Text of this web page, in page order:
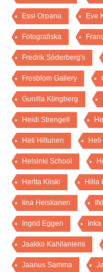
Essi Orpana Eve
Fotografiska
Fredrik Söderberg's
Frosblom Gallery
Gunilla Klingberg
Heidi Strengell
Heli Hiltunen Heli
Helsinki School
Hertta Kiiski Hilla
Iina Heiskanen
Ingrid Eggen
Jaakko Kahilaniemi
Jaanus Samma